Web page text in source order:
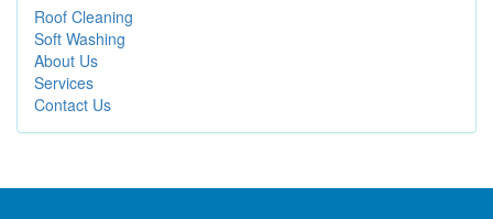
Roof Cleaning
Soft Washing
About Us
Services
Contact Us